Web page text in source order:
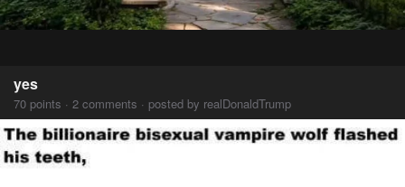
yes
70 points · 2 comments · posted by realDonaldTrump